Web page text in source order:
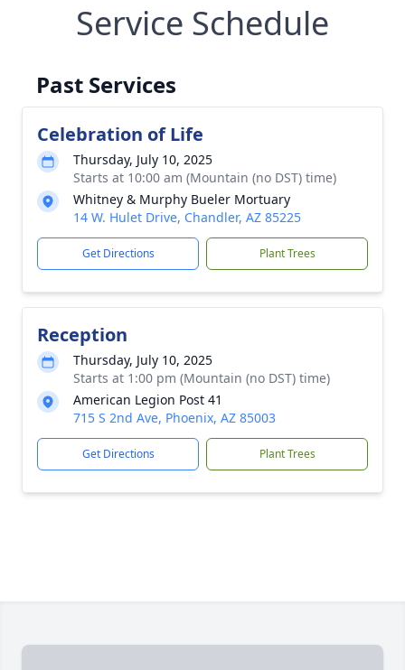
Service Schedule
Past Services
Celebration of Life
Thursday, July 10, 2025
Starts at 10:00 am (Mountain (no DST) time)
Whitney & Murphy Bueler Mortuary
14 W. Hulet Drive, Chandler, AZ 85225
Get Directions Plant Trees
Reception
Thursday, July 10, 2025
Starts at 1:00 pm (Mountain (no DST) time)
American Legion Post 41
715 S 2nd Ave, Phoenix, AZ 85003
Get Directions Plant Trees